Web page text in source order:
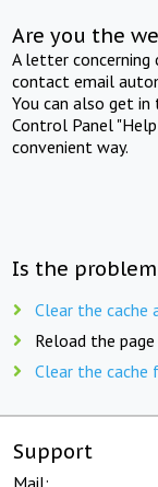
Are you the
A letter concerning
contact email
You can also get
Control Panel
convenient way.
Is the
Clear the
Reload the page
Clear the cache
Support
Mail: